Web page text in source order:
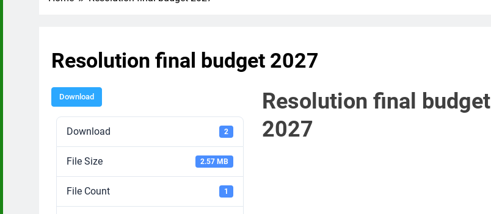
Resolution final budget 2027
Download
Download 2
File Size 2.57 MB
File Count 1
Resolution final budget
2027